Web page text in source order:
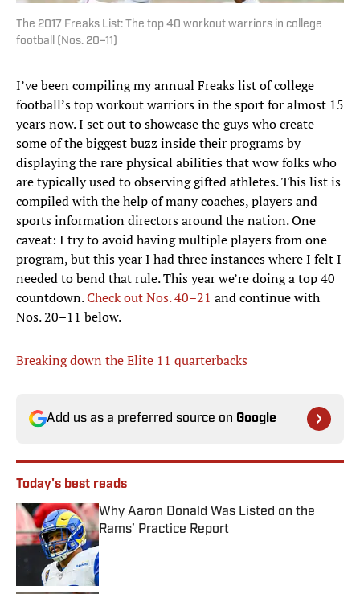
The 2017 Freaks List: The top 40 workout warriors in college
football (Nos. 20–11)
I’ve been compiling my annual Freaks list of college
football’s top workout warriors in the sport for almost 15
years now. I set out to showcase the guys who create
some of the biggest buzz inside their programs by
displaying the rare physical abilities that wow folks who
are typically used to observing gifted athletes. This list is
compiled with the help of many coaches, players and
sports information directors around the nation. One
caveat: I try to avoid having multiple players from one
program, but this year I had three instances where I felt I
needed to bend that rule. This year we’re doing a top 40
countdown.Check out Nos. 40–21 and continue with
Nos. 20–11 below.
Breaking down the Elite 11 quarterbacks
Add us as a preferred source on Google
Today's best reads
Why Aaron Donald Was Listed on the
Rams’ Practice Report
Published by on Invalid Date